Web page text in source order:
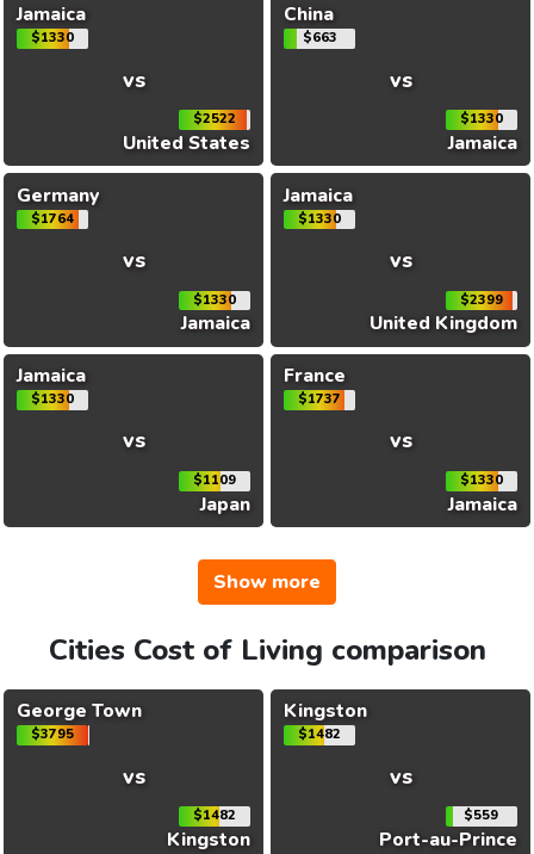
Jamaica
$1330
vs
$2522
United States
China
$663
vs
$1330
Jamaica
Germany
$1764
vs
$1330
Jamaica
Jamaica
$1330
vs
$2399
United Kingdom
Jamaica
$1330
vs
$1109
Japan
France
$1737
vs
$1330
Jamaica
Show more
Cities Cost of Living comparison
George Town
$3795
vs
$1482
Kingston
Kingston
$1482
vs
$559
Port-au-Prince